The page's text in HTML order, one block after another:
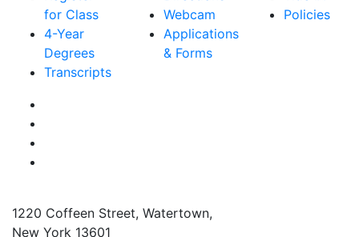
for Class
4-Year
Degrees
Transcripts
Webcam
Applications
& Forms
Policies
1220 Coffeen Street, Watertown,
New York 13601